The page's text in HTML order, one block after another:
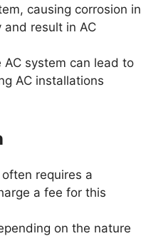
causing corrosion in
result in AC
system can lead to
AC installations
requires a
a fee for this
on the nature